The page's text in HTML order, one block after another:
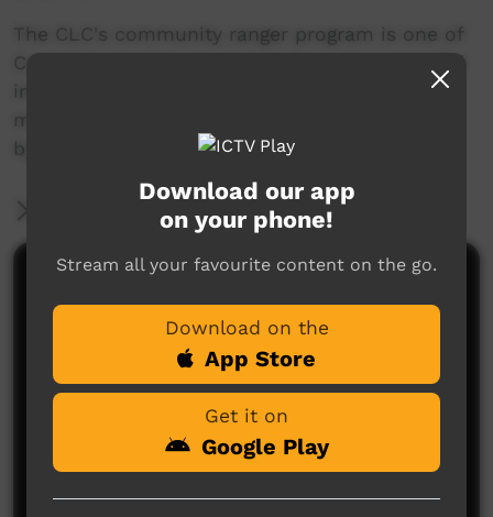
The CLC's community ranger program is one of
Central Australia's most popular and successful
initiatives in Aboriginal employment and now
more than 80 Aboriginal people are employed
by the CLC as rangers on their country
Comments on ICTV Play
Download our app
on your phone!
Stream all your favourite content on the go.
Download on the
App Store
Get it on
Google Play